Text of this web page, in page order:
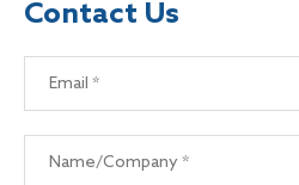
Contact Us